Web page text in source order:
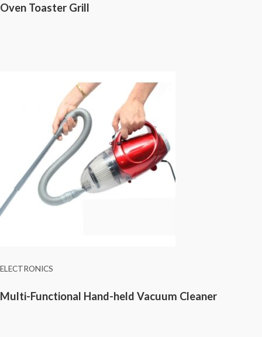
Oven Toaster Grill
ELECTRONICS
Multi-Functional Hand-held Vacuum Cleaner